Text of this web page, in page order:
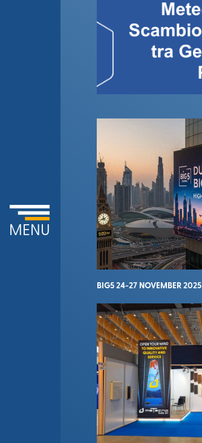
MENU
BIG5 24-27 NOVEMBER 2025